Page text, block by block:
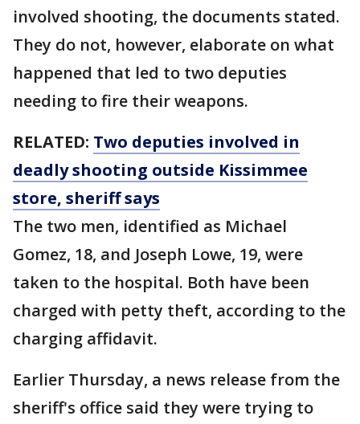
involved shooting, the documents stated.
They do not, however, elaborate on what
happened that led to two deputies
needing to fire their weapons.
RELATED: Two deputies involved in
deadly shooting outside Kissimmee
store, sheriff says
The two men, identified as Michael
Gomez, 18, and Joseph Lowe, 19, were
taken to the hospital. Both have been
charged with petty theft, according to the
charging affidavit.
Earlier Thursday, a news release from the
sheriff's office said they were trying to